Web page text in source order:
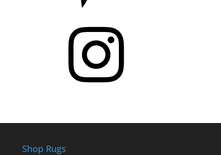
Shop Rugs